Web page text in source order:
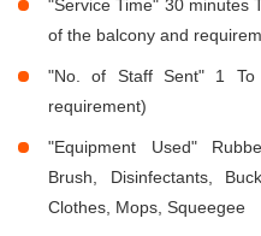
"Service Time" 30 minutes
of the balcony and
"No. of Staff Sent" 1 To
requirement)
"Equipment Used"
Brush, Disinfectants,
Clothes, Mops, Squeegee